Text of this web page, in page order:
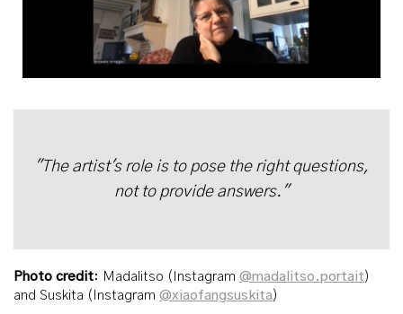
"The artist's role is to pose the right questions,
not to provide answers."
Photo credit: Madalitso (Instagram @madalitso.portait )
and Suskita (Instagram @xiaofangsuskita )